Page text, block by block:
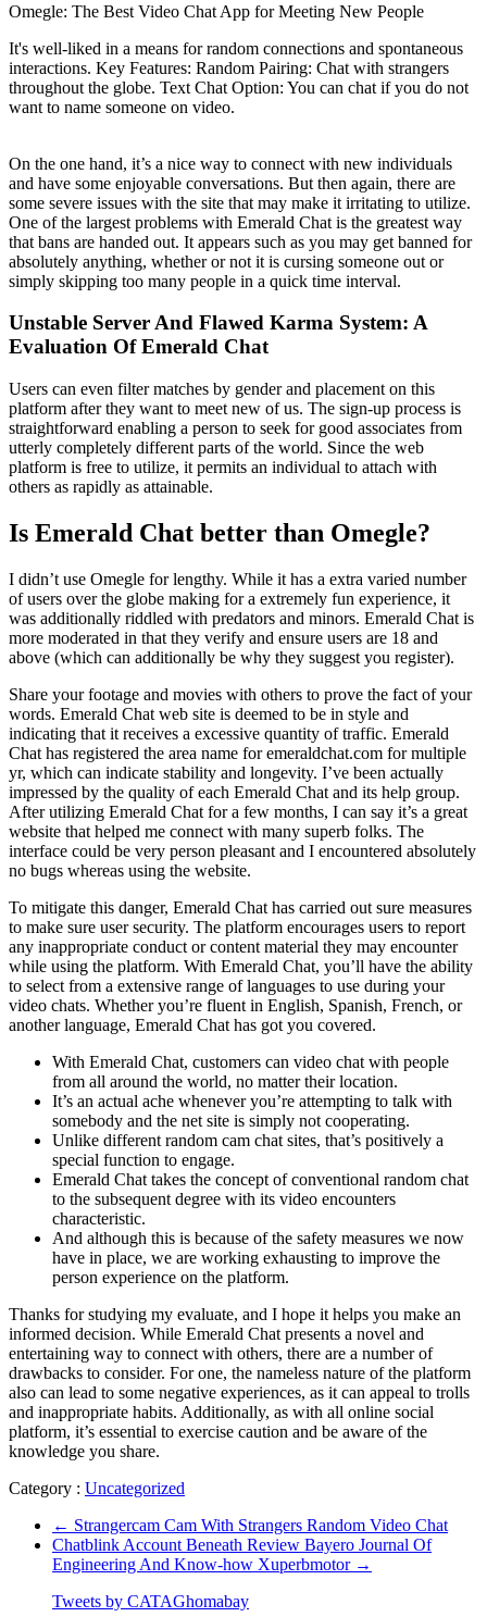
Omegle: The Best Video Chat App for Meeting New People
It's well-liked in a means for random connections and spontaneous
interactions. Key Features: Random Pairing: Chat with strangers
throughout the globe. Text Chat Option: You can chat if you do not
want to name someone on video.
On the one hand, it’s a nice way to connect with new individuals
and have some enjoyable conversations. But then again, there are
some severe issues with the site that may make it irritating to utilize.
One of the largest problems with Emerald Chat is the greatest way
that bans are handed out. It appears such as you may get banned for
absolutely anything, whether or not it is cursing someone out or
simply skipping too many people in a quick time interval.
Unstable Server And Flawed Karma System: A
Evaluation Of Emerald Chat
Users can even filter matches by gender and placement on this
platform after they want to meet new of us. The sign-up process is
straightforward enabling a person to seek for good associates from
utterly completely different parts of the world. Since the web
platform is free to utilize, it permits an individual to attach with
others as rapidly as attainable.
Is Emerald Chat better than Omegle?
I didn’t use Omegle for lengthy. While it has a extra varied number
of users over the globe making for a extremely fun experience, it
was additionally riddled with predators and minors. Emerald Chat is
more moderated in that they verify and ensure users are 18 and
above (which can additionally be why they suggest you register).
Share your footage and movies with others to prove the fact of your
words. Emerald Chat web site is deemed to be in style and
indicating that it receives a excessive quantity of traffic. Emerald
Chat has registered the area name for emeraldchat.com for multiple
yr, which can indicate stability and longevity. I’ve been actually
impressed by the quality of each Emerald Chat and its help group.
After utilizing Emerald Chat for a few months, I can say it’s a great
website that helped me connect with many superb folks. The
interface could be very person pleasant and I encountered absolutely
no bugs whereas using the website.
To mitigate this danger, Emerald Chat has carried out sure measures
to make sure user security. The platform encourages users to report
any inappropriate conduct or content material they may encounter
while using the platform. With Emerald Chat, you’ll have the ability
to select from a extensive range of languages to use during your
video chats. Whether you’re fluent in English, Spanish, French, or
another language, Emerald Chat has got you covered.
With Emerald Chat, customers can video chat with people
from all around the world, no matter their location.
It’s an actual ache whenever you’re attempting to talk with
somebody and the net site is simply not cooperating.
Unlike different random cam chat sites, that’s positively a
special function to engage.
Emerald Chat takes the concept of conventional random chat
to the subsequent degree with its video encounters
characteristic.
And although this is because of the safety measures we now
have in place, we are working exhausting to improve the
person experience on the platform.
Thanks for studying my evaluate, and I hope it helps you make an
informed decision. While Emerald Chat presents a novel and
entertaining way to connect with others, there are a number of
drawbacks to consider. For one, the nameless nature of the platform
also can lead to some negative experiences, as it can appeal to trolls
and inappropriate habits. Additionally, as with all online social
platform, it’s essential to exercise caution and be aware of the
knowledge you share.
Category : Uncategorized
← Strangercam Cam With Strangers Random Video Chat
Chatblink Account Beneath Review Bayero Journal Of
Engineering And Know-how Xuperbmotor →
Tweets by CATAGhomabay